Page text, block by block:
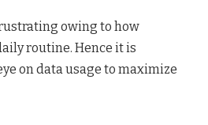
owing to how
routine. Hence it is
on data usage to maximize